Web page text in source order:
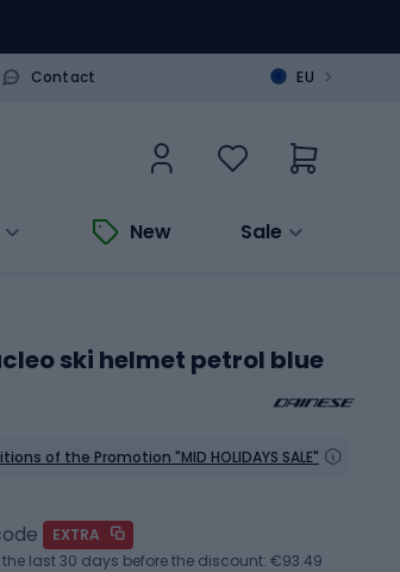
Contact EU >
New Sale
ski helmet petrol blue
of the Promotion "MID HOLIDAYS SALE"
EXTRA
last 30 days before the discount: €93.49